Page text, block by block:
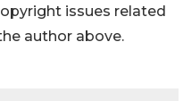
issues related
author above.